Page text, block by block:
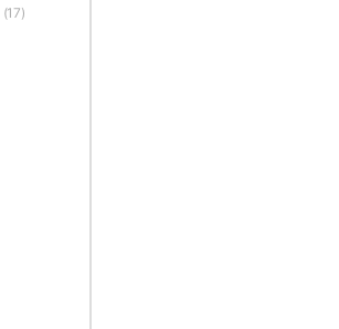
(17)